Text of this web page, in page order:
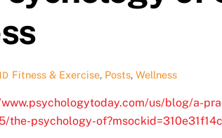
Fitness & Exercise, Posts, Wellness
us/blog/a-
the-psychology-